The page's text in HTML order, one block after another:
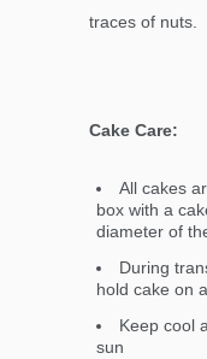
traces of nuts.
Cake Care:
All cakes
box with a
diameter of
During
hold cake on
Keep cool
sun